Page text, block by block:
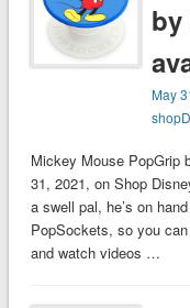
by
May
Mickey Mouse PopGrip
31, 2021, on Shop
a swell pal, he’s on
PopSockets, so you
and watch videos …